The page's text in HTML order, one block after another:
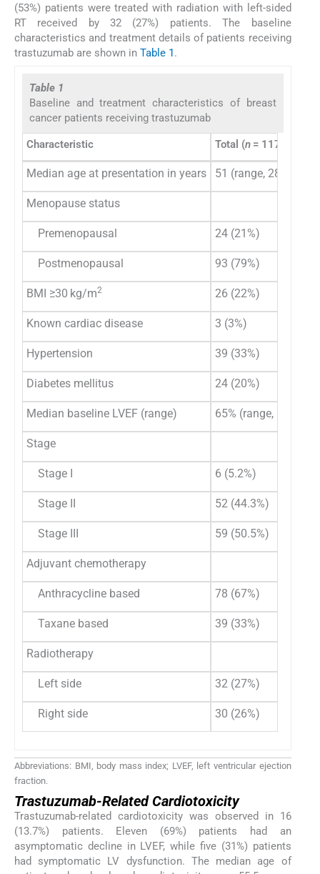
(53%) patients were treated with radiation with left-sided
RT received by 32 (27%) patients. The baseline
characteristics and treatment details of patients receiving
trastuzumab are shown in Table 1.
Table 1
Baseline and treatment characteristics of breast
cancer patients receiving trastuzumab
Characteristic Total (n = 117)
Median age at presentation in years 51 (range, 28–72)
Menopause status
Premenopausal 24 (21%)
Postmenopausal 93 (79%)
BMI ≥30 kg/m2 26 (22%)
Known cardiac disease 3 (3%)
Hypertension 39 (33%)
Diabetes mellitus 24 (20%)
Median baseline LVEF (range) 65% (range, 56–72)
Stage
Stage I 6 (5.2%)
Stage II 52 (44.3%)
Stage III 59 (50.5%)
Adjuvant chemotherapy
Anthracycline based 78 (67%)
Taxane based 39 (33%)
Radiotherapy
Left side 32 (27%)
Right side 30 (26%)
Abbreviations: BMI, body mass index; LVEF, left ventricular ejection
fraction.
Trastuzumab-Related Cardiotoxicity
Trastuzumab-related cardiotoxicity was observed in 16
(13.7%) patients. Eleven (69%) patients had an
asymptomatic decline in LVEF, while five (31%) patients
had symptomatic LV dysfunction. The median age of